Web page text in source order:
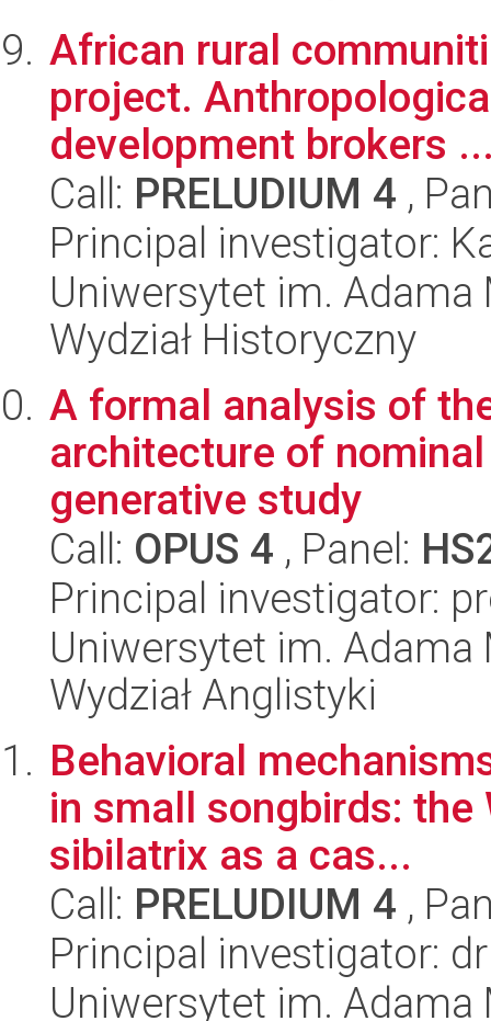
African rural
project.
development brokers
Call: PRELUDIUM 4 ,
Principal investigator:
Uniwersytet im.
Wydział Historyczny
A formal analysis of
architecture of
generative study
Call: OPUS 4 , Panel:
Principal investigator:
Uniwersytet im.
Wydział Anglistyki
Behavioral
in small songbirds: the
sibilatrix as a cas...
Call: PRELUDIUM 4 ,
Principal investigator:
Uniwersytet im.